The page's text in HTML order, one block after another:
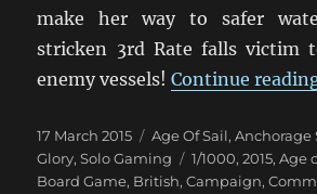
make her way to safer
stricken 3rd Rate falls victim
enemy vessels!Continue
Posted
on
17 March 2015 Categories
Age Of Sail,Anchorage
Glory,Solo Gaming Tags
1/1000,2015,Age
Board Game, British,Campaign,